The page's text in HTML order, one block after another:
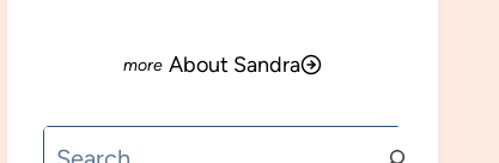
About Sandra
Search